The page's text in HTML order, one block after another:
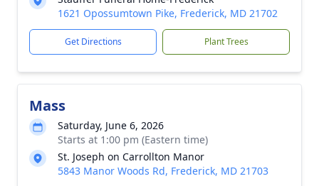
1621 Opossumtown Pike, Frederick, MD 21702
Get Directions Plant Trees
Mass
Saturday, June 6, 2026
Starts at 1:00 pm (Eastern time)
St. Joseph on Carrollton Manor
5843 Manor Woods Rd, Frederick, MD 21703